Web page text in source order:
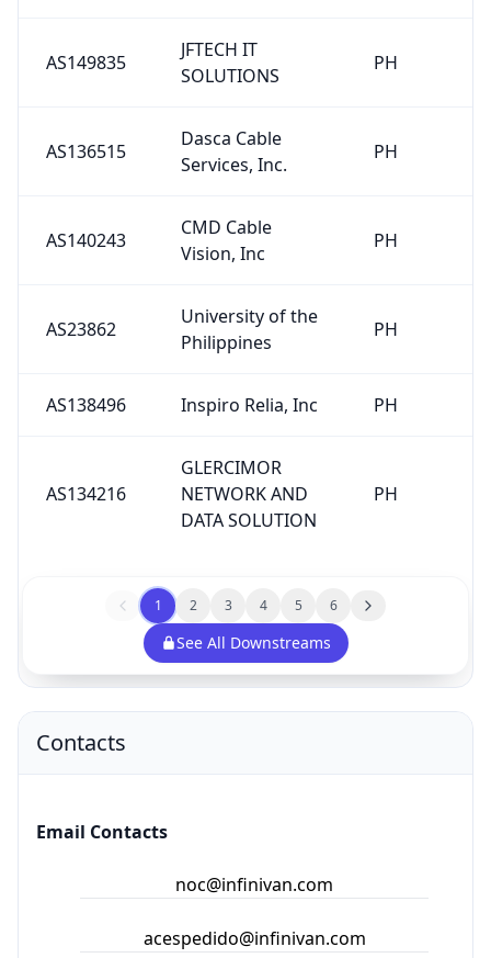
AS149835
JFTECH IT
SOLUTIONS
PH
AS136515
Dasca Cable
Services, Inc.
PH
AS140243
CMD Cable
Vision, Inc
PH
AS23862
University of the
Philippines
PH
AS138496 Inspiro Relia, Inc PH
AS134216
GLERCIMOR
NETWORK AND
DATA SOLUTION
PH
1 2 3 4 5 6
See All Downstreams
Contacts
Email Contacts
noc@infinivan.com
acespedido@infinivan.com